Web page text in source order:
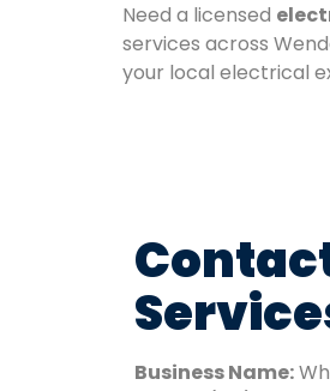
Need a licensed
services across
your local electrical
Business Name: